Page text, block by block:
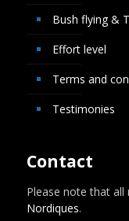
Bush flying &
Effort level
Terms and
Testimonies
Contact
Please note that all
Nordiques.